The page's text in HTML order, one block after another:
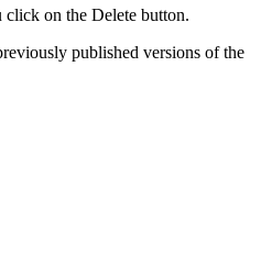
on the Delete button.
published versions of the